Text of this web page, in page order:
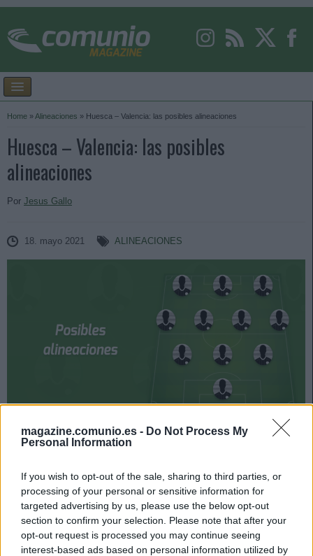
magazine.comunio.es - Do Not Process My
Personal Information
If you wish to opt-out of the sale, sharing to third parties, or
processing of your personal or sensitive information for
targeted advertising by us, please use the below opt-out
section to confirm your selection. Please note that after your
opt-out request is processed you may continue seeing
interest-based ads based on personal information utilized by
Home »Alineaciones » Huesca – Valencia: las posibles alineaciones
Huesca – Valencia: las posibles
alineaciones
Por Jesus Gallo
18. mayo 2021 ALINEACIONES
Huesca – Valencia se enfrentan el próximo sábado a las
alineación saldrán los de Voro? A continuación, las
posibles alineaciones del Huesca-Valencia.
Huesca
Posible alineación : Álvaro Fernández – Maffeo, Pulido,